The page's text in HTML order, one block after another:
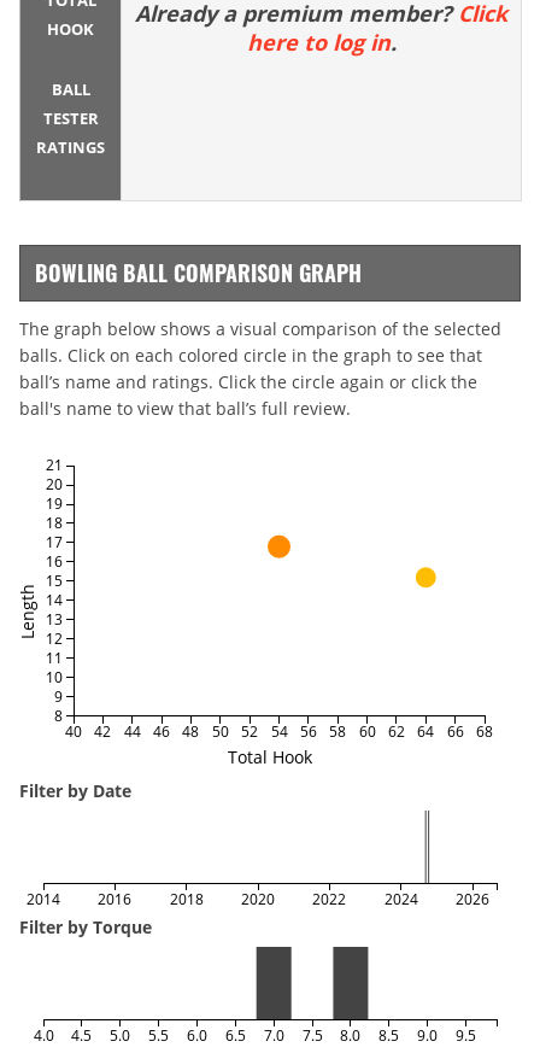
HOOK
BALL
TESTER
RATINGS
Already a premium member? Click
here to log in.
BOWLING BALL COMPARISON GRAPH
The graph below shows a visual comparison of the selected
balls. Click on each colored circle in the graph to see that
ball’s name and ratings. Click the circle again or click the
ball's name to view that ball’s full review.
Total Hook
Length
40 42 44 46 48 50 52 54 56 58 60 62 64 66 68
8
9
10
11
12
13
14
15
16
17
18
19
20
21
Filter by Date
2014 2016 2018 2020 2022 2024 2026
Filter by Torque
4.0 4.5 5.0 5.5 6.0 6.5 7.0 7.5 8.0 8.5 9.0 9.5